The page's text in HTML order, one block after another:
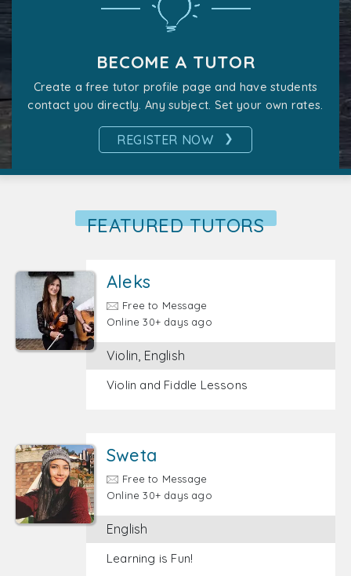
BECOME A TUTOR
Create a free tutor profile page and have students
contact you directly. Any subject. Set your own rates.
REGISTER NOW ❯
FEATURED TUTORS
Aleks
Free to Message
Online 30+ days ago
Violin, English
Violin and Fiddle Lessons
Sweta
Free to Message
Online 30+ days ago
English
Learning is Fun!